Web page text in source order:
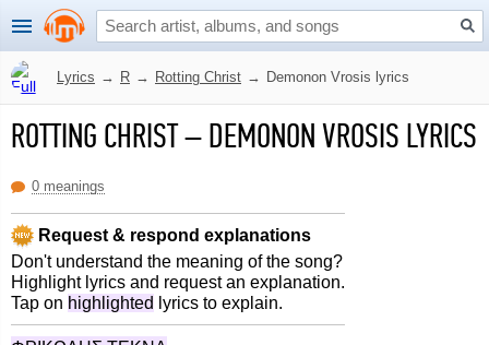
Lyrics → R → Rotting Christ → Demonon Vrosis lyrics
ROTTING CHRIST–DEMONON VROSIS LYRICS
0 meanings
Request & respond explanations
Don't understand the meaning of the song?
Highlight lyrics and request an explanation.
Tap on highlighted lyrics to explain.